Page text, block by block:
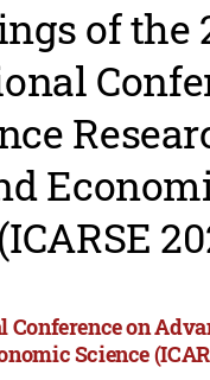
of the
on
Science